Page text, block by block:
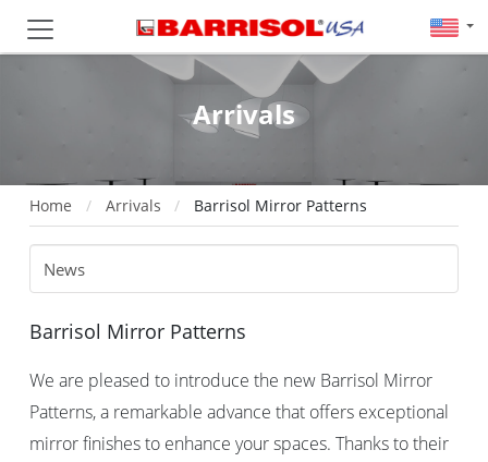
Arrivals
Home Arrivals Barrisol Mirror Patterns
Barrisol Mirror Patterns
We are pleased to introduce the new Barrisol Mirror
Patterns, a remarkable advance that offers exceptional
mirror finishes to enhance your spaces. Thanks to their